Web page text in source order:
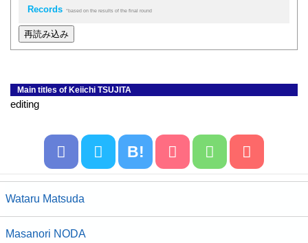
Records *based on the results of the final round
再読み込み
Main titles of Keiichi TSUJITA
editing
B!
Wataru Matsuda
Masanori NODA